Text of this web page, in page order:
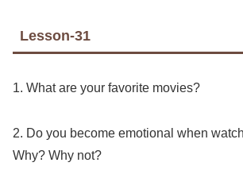
Lesson-31
1. What are your favorite movies?
2. Do you become emotional when
Why? Why not?